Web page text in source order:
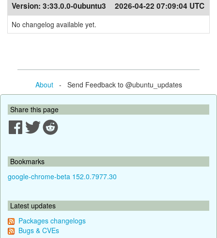
Version: 3:33.0.0-0ubuntu3 2026-04-22 07:09:04 UTC
No changelog available yet.
About- Send Feedback to @ubuntu_updates
Share this page
Bookmarks
google-chrome-beta 152.0.7977.30
Latest updates
Packages changelogs
Bugs & CVEs